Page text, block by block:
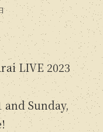
LIVE 2023
and Sunday,